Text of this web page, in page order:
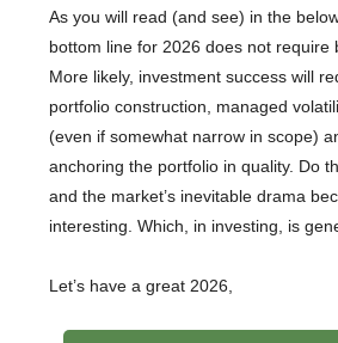
As you will read (and see) in the
bottom line for 2026 does not require
More likely, investment success will
portfolio construction, managed
(even if somewhat narrow in scope)
anchoring the portfolio in quality. Do
and the market’s inevitable drama
interesting. Which, in investing, is
Let’s have a great 2026,